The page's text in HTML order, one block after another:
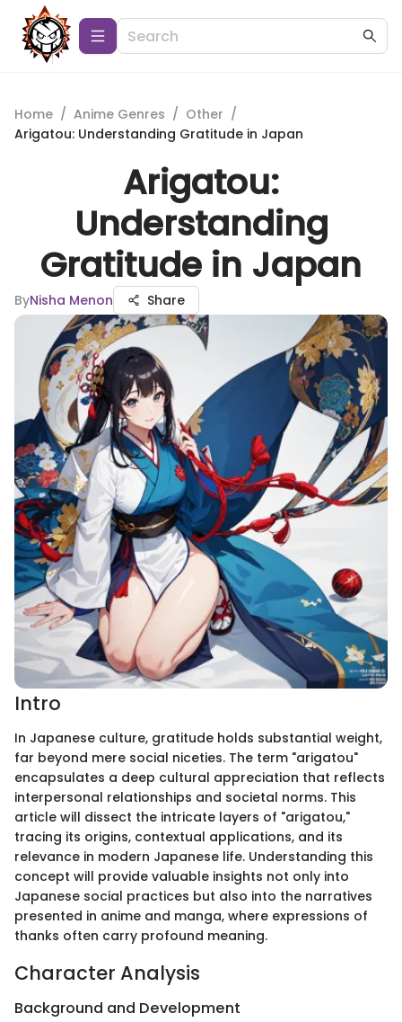
Home / Anime Genres / Other /
Arigatou: Understanding Gratitude in Japan
Arigatou:
Understanding
Gratitude in Japan
ByNisha Menon Share
Intro
In Japanese culture, gratitude holds substantial weight,
far beyond mere social niceties. The term "arigatou"
encapsulates a deep cultural appreciation that reflects
interpersonal relationships and societal norms. This
article will dissect the intricate layers of "arigatou,"
tracing its origins, contextual applications, and its
relevance in modern Japanese life. Understanding this
concept will provide valuable insights not only into
Japanese social practices but also into the narratives
presented in anime and manga, where expressions of
thanks often carry profound meaning.
Character Analysis
Background and Development